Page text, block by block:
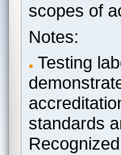
scopes of
Notes:
Testing
standards